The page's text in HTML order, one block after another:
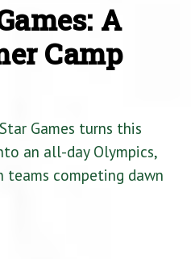
A
Camp
Games turns this
an all-day Olympics,
competing dawn